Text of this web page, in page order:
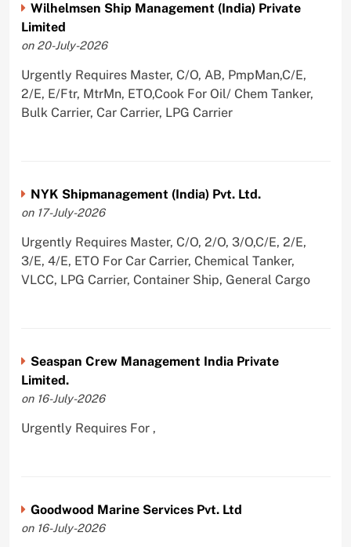
Wilhelmsen Ship Management (India) Private
Limited
on 20-July-2026
Urgently Requires Master, C/O, AB, PmpMan,C/E,
2/E, E/Ftr, MtrMn, ETO,Cook For Oil/ Chem Tanker,
Bulk Carrier, Car Carrier, LPG Carrier
NYK Shipmanagement (India) Pvt. Ltd.
on 17-July-2026
Urgently Requires Master, C/O, 2/O, 3/O,C/E, 2/E,
3/E, 4/E, ETO For Car Carrier, Chemical Tanker,
VLCC, LPG Carrier, Container Ship, General Cargo
Seaspan Crew Management India Private
Limited.
on 16-July-2026
Urgently Requires For ,
Goodwood Marine Services Pvt. Ltd
on 16-July-2026